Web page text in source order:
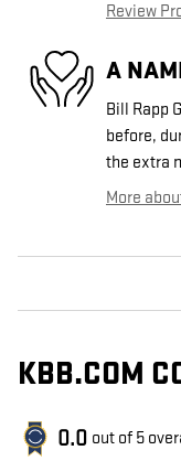
Review
A
Bill Rapp
before,
the extra
More
KBB.COM
0.0 out of 5